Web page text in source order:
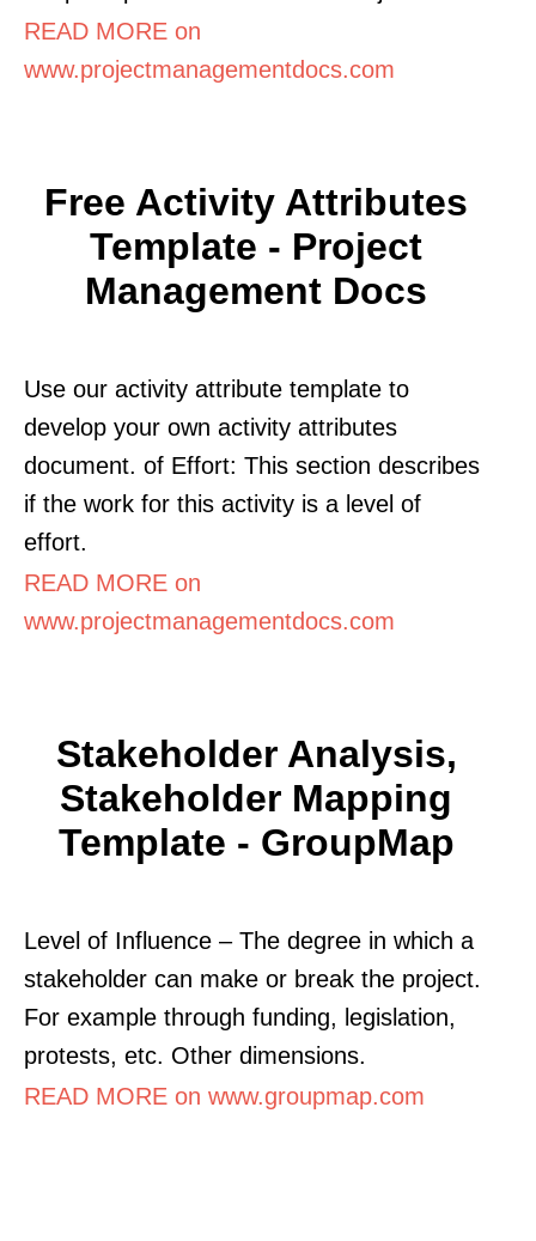
READ MORE on
www.projectmanagementdocs.com
Free Activity Attributes
Template - Project
Management Docs
Use our activity attribute template to
develop your own activity attributes
document. of Effort: This section describes
if the work for this activity is a level of
effort.
READ MORE on
www.projectmanagementdocs.com
Stakeholder Analysis,
Stakeholder Mapping
Template - GroupMap
Level of Influence – The degree in which a
stakeholder can make or break the project.
For example through funding, legislation,
protests, etc. Other dimensions.
READ MORE on www.groupmap.com